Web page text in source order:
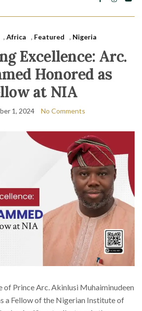
, Africa , Featured , Nigeria
Excellence: Arc.
Honored as
at NIA
1, 2024 No Comments
of Prince Arc. Akinlusi Muhaiminudeen
a Fellow of the Nigerian Institute of